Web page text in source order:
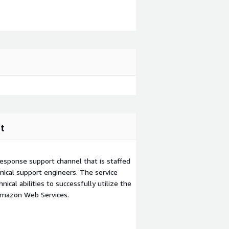
support channel that is staffed
support engineers. The service
abilities to successfully utilize the
Web Services.